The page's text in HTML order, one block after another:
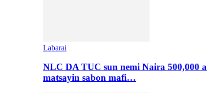
Labarai
NLC DA TUC sun nemi Naira 500,000 a
matsayin sabon mafi…